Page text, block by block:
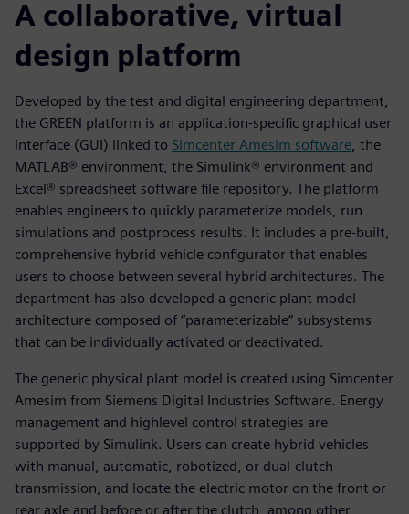
A collaborative, virtual
design platform
Developed by the test and digital engineering department,
the GREEN platform is an application-specific graphical user
interface (GUI) linked to Simcenter Amesim software, the
MATLAB® environment, the Simulink® environment and
Excel® spreadsheet software file repository. The platform
enables engineers to quickly parameterize models, run
simulations and postprocess results. It includes a pre-built,
comprehensive hybrid vehicle configurator that enables
users to choose between several hybrid architectures. The
department has also developed a generic plant model
architecture composed of “parameterizable” subsystems
that can be individually activated or deactivated.
The generic physical plant model is created using Simcenter
Amesim from Siemens Digital Industries Software. Energy
management and highlevel control strategies are
supported by Simulink. Users can create hybrid vehicles
with manual, automatic, robotized, or dual-clutch
transmission, and locate the electric motor on the front or
rear axle and before or after the clutch, among other